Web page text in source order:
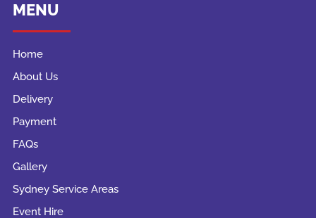
MENU
Home
About Us
Delivery
Payment
FAQs
Gallery
Sydney Service Areas
Event Hire